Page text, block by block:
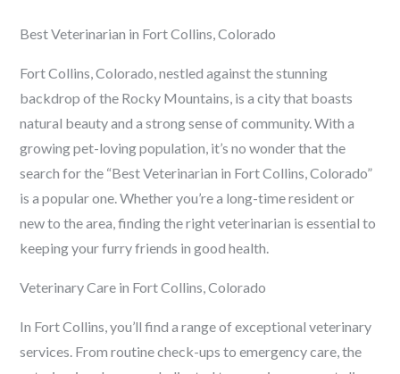
Best Veterinarian in Fort Collins, Colorado
Fort Collins, Colorado, nestled against the stunning
backdrop of the Rocky Mountains, is a city that boasts
natural beauty and a strong sense of community. With a
growing pet-loving population, it’s no wonder that the
search for the “Best Veterinarian in Fort Collins, Colorado”
is a popular one. Whether you’re a long-time resident or
new to the area, finding the right veterinarian is essential to
keeping your furry friends in good health.
Veterinary Care in Fort Collins, Colorado
In Fort Collins, you’ll find a range of exceptional veterinary
services. From routine check-ups to emergency care, the